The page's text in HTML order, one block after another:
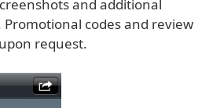
and additional
codes and review
request.